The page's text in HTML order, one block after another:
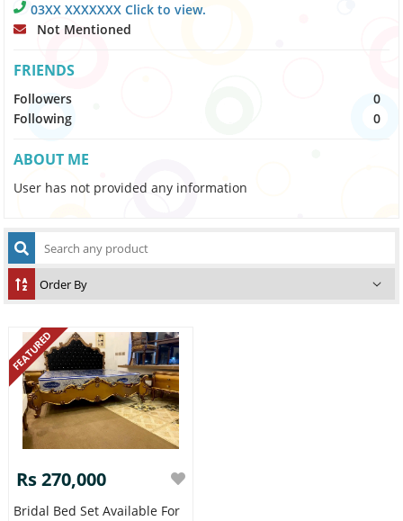
03XX XXXXXXX Click to view.
Not Mentioned
FRIENDS
Followers
0
Following
0
ABOUT ME
User has not provided any information
FEATURED
Rs 270,000
Bridal Bed Set Available For